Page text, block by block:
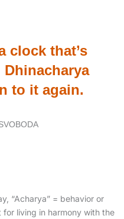
clock that’s
to it again.
“Acharya” = behavior or
living in harmony with the